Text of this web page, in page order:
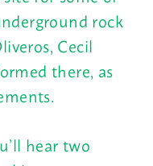
rock
Cecil
there, as
hear two